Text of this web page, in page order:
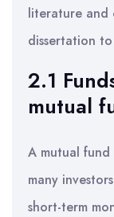
literature and
dissertation
2.1
mutual
A mutual
many
short-term